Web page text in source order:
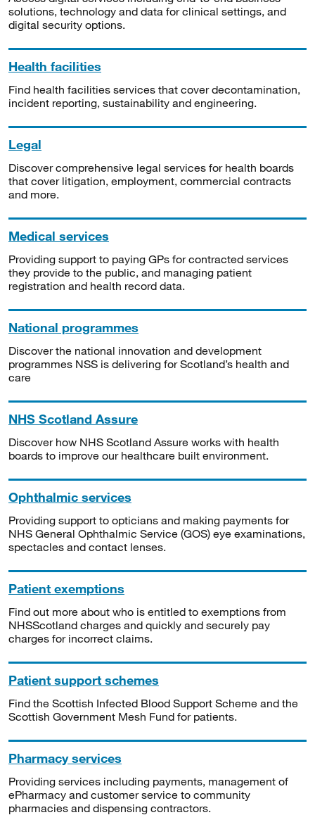
solutions, technology and data for clinical settings, and
digital security options.
Health facilities
Find health facilities services that cover decontamination,
incident reporting, sustainability and engineering.
Legal
Discover comprehensive legal services for health boards
that cover litigation, employment, commercial contracts
and more.
Medical services
Providing support to paying GPs for contracted services
they provide to the public, and managing patient
registration and health record data.
National programmes
Discover the national innovation and development
programmes NSS is delivering for Scotland’s health and
care
NHS Scotland Assure
Discover how NHS Scotland Assure works with health
boards to improve our healthcare built environment.
Ophthalmic services
Providing support to opticians and making payments for
NHS General Ophthalmic Service (GOS) eye examinations,
spectacles and contact lenses.
Patient exemptions
Find out more about who is entitled to exemptions from
NHSScotland charges and quickly and securely pay
charges for incorrect claims.
Patient support schemes
Find the Scottish Infected Blood Support Scheme and the
Scottish Government Mesh Fund for patients.
Pharmacy services
Providing services including payments, management of
ePharmacy and customer service to community
pharmacies and dispensing contractors.